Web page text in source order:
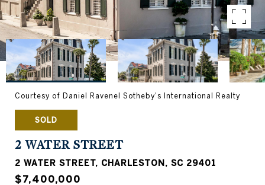
Courtesy of Daniel Ravenel Sotheby's International Realty
SOLD
2 WATER STREET
2 WATER STREET, CHARLESTON, SC 29401
$7,400,000